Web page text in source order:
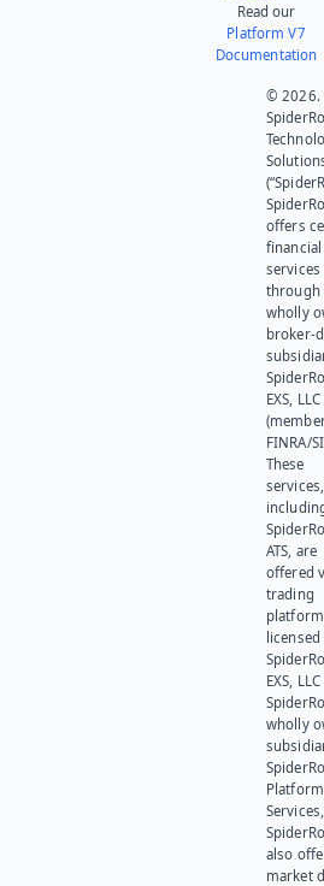
Read our
Platform V7
Documentation
© 2026.
offers
financial
services
through
wholly
broker-
EXS, LLC
FINRA/
These
services,
ATS, are
offered
trading
platform
EXS,
wholly
Platform
also
market